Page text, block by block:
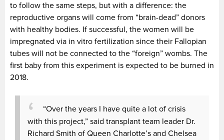
to follow the same steps, but with a difference: the
reproductive organs will come from “brain-dead” donors
with healthy bodies. If successful, the women will be
impregnated via in vitro fertilization since their Fallopian
tubes will not be connected to the “foreign” wombs. The
first baby from this experiment is expected to be burned in
2018.
“Over the years I have quite a lot of crisis
with this project,” said transplant team leader Dr.
Richard Smith of Queen Charlotte’s and Chelsea